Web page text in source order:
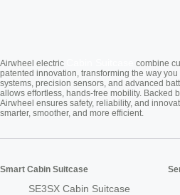
Airwheel electric
combine
patented innovation, transforming the way
systems, precision sensors, and advanced
allows effortless, hands-free mobility. Backed
Airwheel ensures safety, reliability, and
smarter, smoother, and more efficient.
Smart Cabin Suitcase
SE3SX Cabin Suitcase